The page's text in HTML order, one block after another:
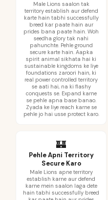
Male Lions saalon tak
territory establish aur defend
karte hain tabhi successfully
breed kar paate hain aur
prides bana paate hain. Woh
seedha glory tak nahi
pahunchte. Pehle ground
secure karte hain. Aapka
spirit animal sikhata hai ki
sustainable kingdoms ke liye
foundations zaroori hain, ki
real power controlled territory
se aati hai, na ki flashy
conquests se. Expand karne
se pehle apna base banao.
Zyada ke liye reach karne se
pehle jo hai usse protect karo.
🏰
Pehle Apni Territory
Secure Karo
Male Lions apne territory
establish karne aur defend
karne mein saalon laga dete
hain tabhi successfully breed